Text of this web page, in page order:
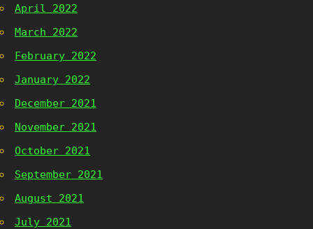
April 2022
March 2022
February 2022
January 2022
December 2021
November 2021
October 2021
September 2021
August 2021
July 2021